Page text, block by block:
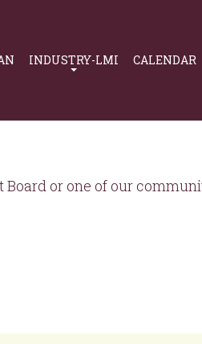
INDUSTRY-LMI CALENDAR
or one of our